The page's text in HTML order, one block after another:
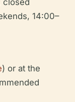
14:00–
) or at the